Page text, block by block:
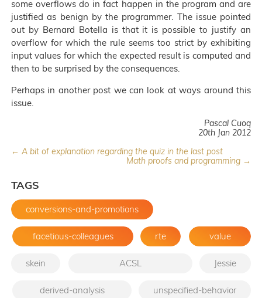
some overflows do in fact happen in the program and are
justified as benign by the programmer. The issue pointed
out by Bernard Botella is that it is possible to justify an
overflow for which the rule seems too strict by exhibiting
input values for which the expected result is computed and
then to be surprised by the consequences.
Perhaps in another post we can look at ways around this
issue.
Pascal Cuoq
20th Jan 2012
← A bit of explanation regarding the quiz in the last post
Math proofs and programming →
TAGS
conversions-and-promotions
facetious-colleagues rte value
skein ACSL Jessie
derived-analysis unspecified-behavior